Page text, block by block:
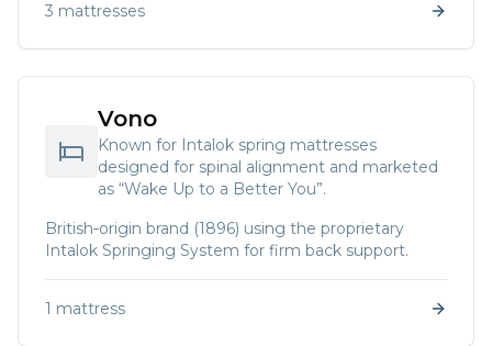
3 mattresses
Vono
Known for Intalok spring mattresses
designed for spinal alignment and marketed
as “Wake Up to a Better You”.
British‑origin brand (1896) using the proprietary
Intalok Springing System for firm back support.
1 mattress